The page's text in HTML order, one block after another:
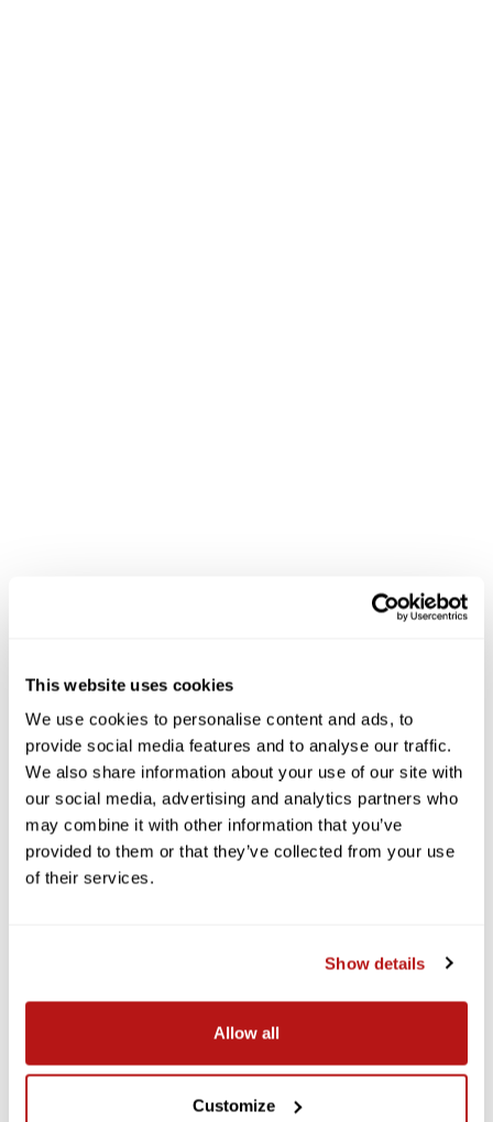
This website uses cookies
We use cookies to personalise content and ads, to
provide social media features and to analyse our traffic.
We also share information about your use of our site with
our social media, advertising and analytics partners who
may combine it with other information that you’ve
provided to them or that they’ve collected from your use
of their services.
Show details
Allow all
Customize